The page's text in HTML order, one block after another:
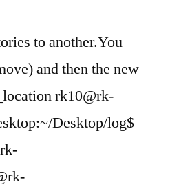
to another.You
and then the new
rk10@rk-
Desktop/log$